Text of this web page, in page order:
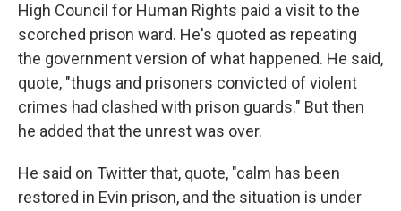
High Council for Human Rights paid a visit to the
scorched prison ward. He's quoted as repeating
the government version of what happened. He said,
quote, "thugs and prisoners convicted of violent
crimes had clashed with prison guards." But then
he added that the unrest was over.
He said on Twitter that, quote, "calm has been
restored in Evin prison, and the situation is under